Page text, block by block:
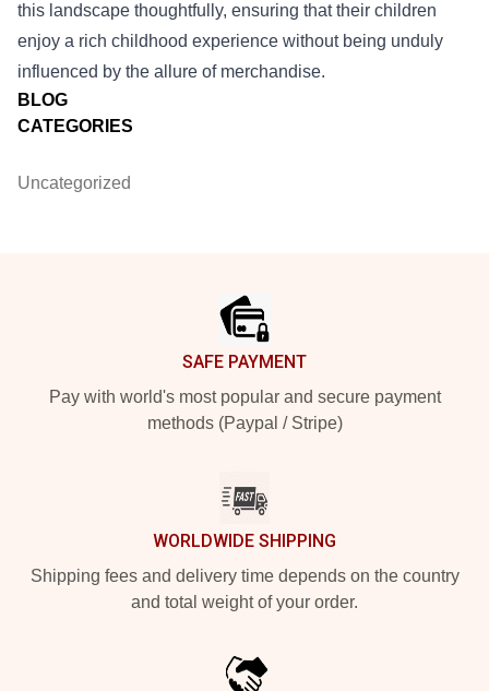
BLOG
CATEGORIES
Uncategorized
this landscape thoughtfully, ensuring that their children
enjoy a rich childhood experience without being unduly
influenced by the allure of merchandise.
SAFE PAYMENT
Pay with world's most popular and secure payment
methods (Paypal / Stripe)
WORLDWIDE SHIPPING
Shipping fees and delivery time depends on the country
and total weight of your order.